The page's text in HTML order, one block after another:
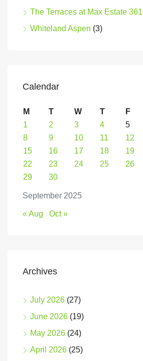
The Terraces at Max Estate 361
Whiteland Aspen (3)
Calendar
September 2025
M T W T F
1
2 3 4 5
8
9 10 11 12
15
16 17 18 19
22
23 24 25 26
29
30
« Aug Oct »
Archives
July 2026 (27)
June 2026 (19)
May 2026 (24)
April 2026 (25)